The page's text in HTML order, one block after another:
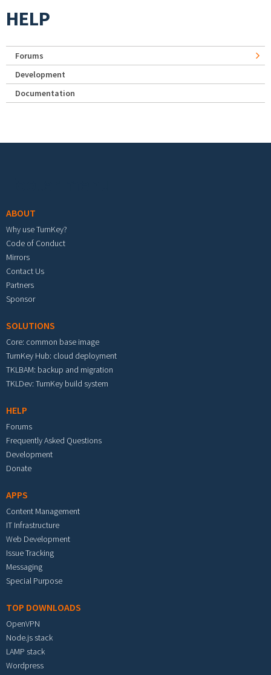
HELP
Forums
Development
Documentation
ABOUT
Why use TurnKey?
Code of Conduct
Mirrors
Contact Us
Partners
Sponsor
SOLUTIONS
Core: common base image
TurnKey Hub: cloud deployment
TKLBAM: backup and migration
TKLDev: TurnKey build system
HELP
Forums
Frequently Asked Questions
Development
Donate
APPS
Content Management
IT Infrastructure
Web Development
Issue Tracking
Messaging
Special Purpose
TOP DOWNLOADS
OpenVPN
Node.js stack
LAMP stack
Wordpress